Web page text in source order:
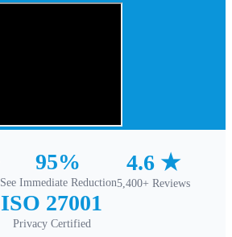
95%
See Immediate Reduction
4.6 ★
5,400+ Reviews
ISO 27001
Privacy Certified